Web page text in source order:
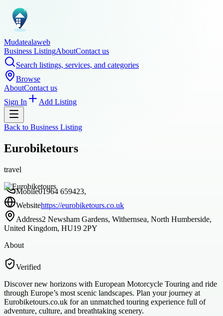
Mudatealaweb
Business ListingAboutContact us
Search listings, services, and categories
Browse
AboutContact us
Sign In
Add Listing
Back to Business Listing
Eurobiketours
travel
Mobile01964 659423,
Websitehttps://eurobiketours.co.uk
Address2 Newsham Gardens, Withernsea, North Humberside,
United Kingdom, HU19 2PY
About
Verified
Discover new horizons with European Motorcycle Touring and ride
through Europe’s most scenic landscapes. Plan your journey at
Eurobiketours.co.uk for an unmatched touring experience full of
adventure, culture, and breathtaking scenery.